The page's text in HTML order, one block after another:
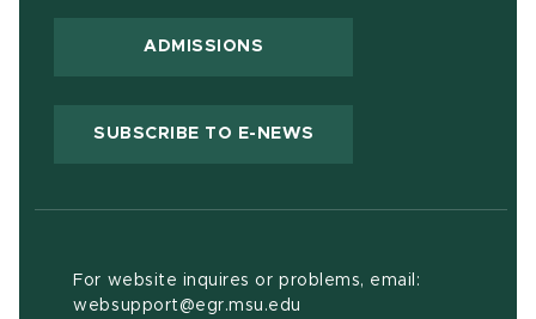
ADMISSIONS
SUBSCRIBE TO E-NEWS
For website inquires or problems, email:
websupport@egr.msu.edu